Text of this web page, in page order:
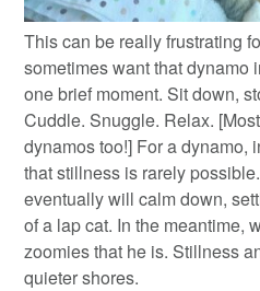
This can be really frustrating
sometimes want that dynamo
one brief moment. Sit down,
Cuddle. Snuggle. Relax.
dynamos too!] For a dynamo,
that stillness is rarely
eventually will calm down,
of a lap cat. In the meantime,
zoomies that he is. Stillness
quieter shores.